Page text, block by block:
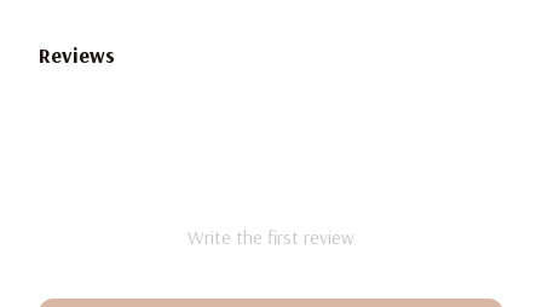
Reviews
Write the first review